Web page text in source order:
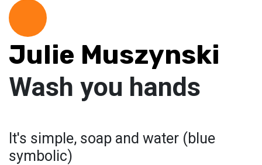
Julie Muszynski
Wash you hands
It's simple, soap and water (blue
symbolic)